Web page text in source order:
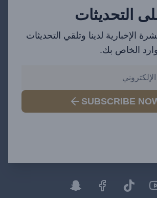
التحديثات
الإخبارية لدينا وتلقي التحديثات
الخاص بك.
SUBSCRIBE